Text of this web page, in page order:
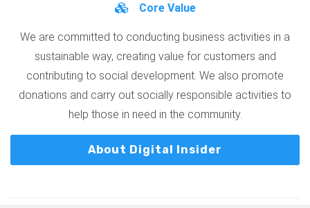
Core Value
We are committed to conducting business activities in a
sustainable way, creating value for customers and
contributing to social development. We also promote
donations and carry out socially responsible activities to
help those in need in the community.
About Digital Insider